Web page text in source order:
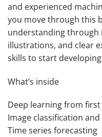
and experienced
you move through this
understanding through
illustrations, and clear
skills to start
What’s inside
Deep learning from
Image classification
Time series forecasting